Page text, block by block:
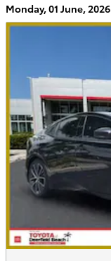
Monday, 01 June, 2026